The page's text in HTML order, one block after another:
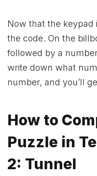
Now that the keypad
the code. On the
followed by a
write down what
number, and you’ll
How to
Puzzle in
2: Tunnel